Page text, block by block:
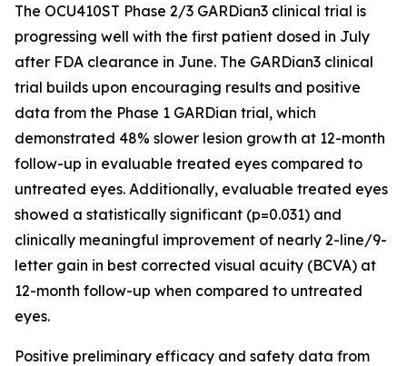
The OCU410ST Phase 2/3 GARDian3 clinical trial is
progressing well with the first patient dosed in July
after FDA clearance in June. The GARDian3 clinical
trial builds upon encouraging results and positive
data from the Phase 1 GARDian trial, which
demonstrated 48% slower lesion growth at 12-month
follow-up in evaluable treated eyes compared to
untreated eyes. Additionally, evaluable treated eyes
showed a statistically significant (p=0.031) and
clinically meaningful improvement of nearly 2-line/9-
letter gain in best corrected visual acuity (BCVA) at
12-month follow-up when compared to untreated
eyes.
Positive preliminary efficacy and safety data from